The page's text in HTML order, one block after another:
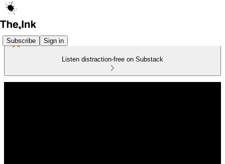
Subscribe Sign in
Listen distraction-free on Substack